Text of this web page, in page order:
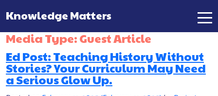
Main Navigation
Knowledge Matters
Media Type:Guest Article
Ed Post: Teaching History Without
Stories? Your Curriculum May Need
a Serious Glow Up.